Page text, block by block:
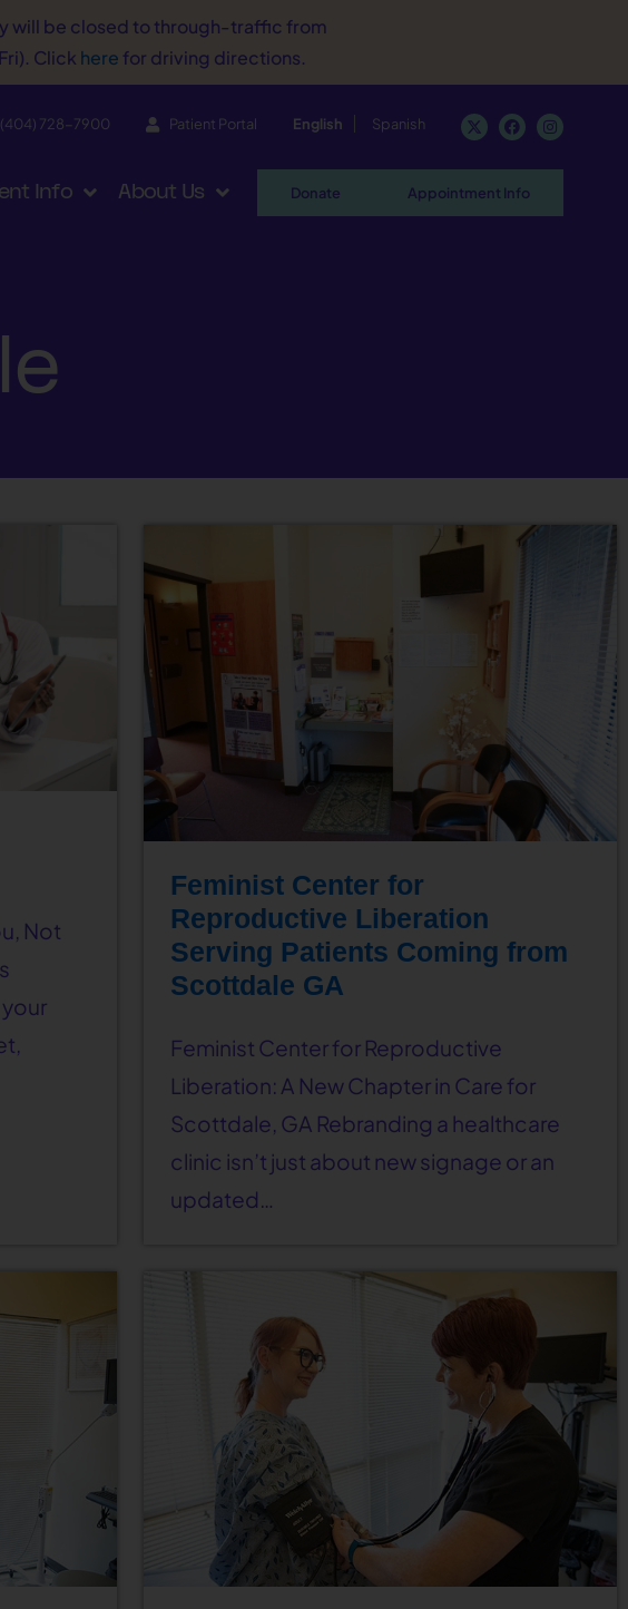
will be closed to through-traffic from
Click here for driving directions.
(404) 728−7900 Patient Portal English Spanish
Info About Us Donate Appointment Info
Not
Feminist Center for
Reproductive Liberation
Serving Patients Coming from
Scottdale GA
Feminist Center for Reproductive
Liberation: A New Chapter in Care for
Scottdale, GA Rebranding a healthcare
clinic isn’t just about new signage or an
updated…